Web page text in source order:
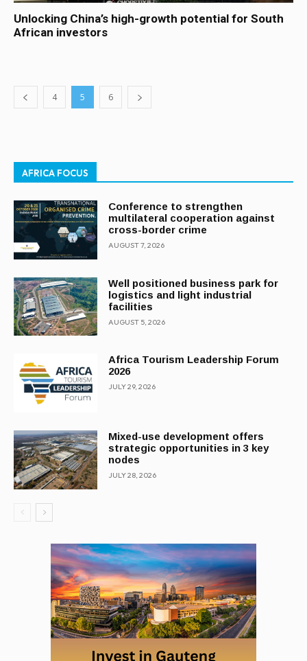
Unlocking China’s high-growth potential for South
African investors
4 5 6
AFRICA FOCUS
Conference to strengthen
multilateral cooperation against
cross-border crime
AUGUST 7, 2026
Well positioned business park for
logistics and light industrial
facilities
AUGUST 5, 2026
Africa Tourism Leadership Forum
2026
JULY 29, 2026
Mixed-use development offers
strategic opportunities in 3 key
nodes
JULY 28, 2026